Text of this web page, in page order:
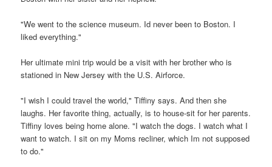
"We went to the science museum. Id never been to Boston. I
liked everything."
Her ultimate mini trip would be a visit with her brother who is
stationed in New Jersey with the U.S. Airforce.
"I wish I could travel the world," Tiffiny says. And then she
laughs. Her favorite thing, actually, is to house-sit for her parents.
Tiffiny loves being home alone. "I watch the dogs. I watch what I
want to watch. I sit on my Moms recliner, which Im not supposed
to do."